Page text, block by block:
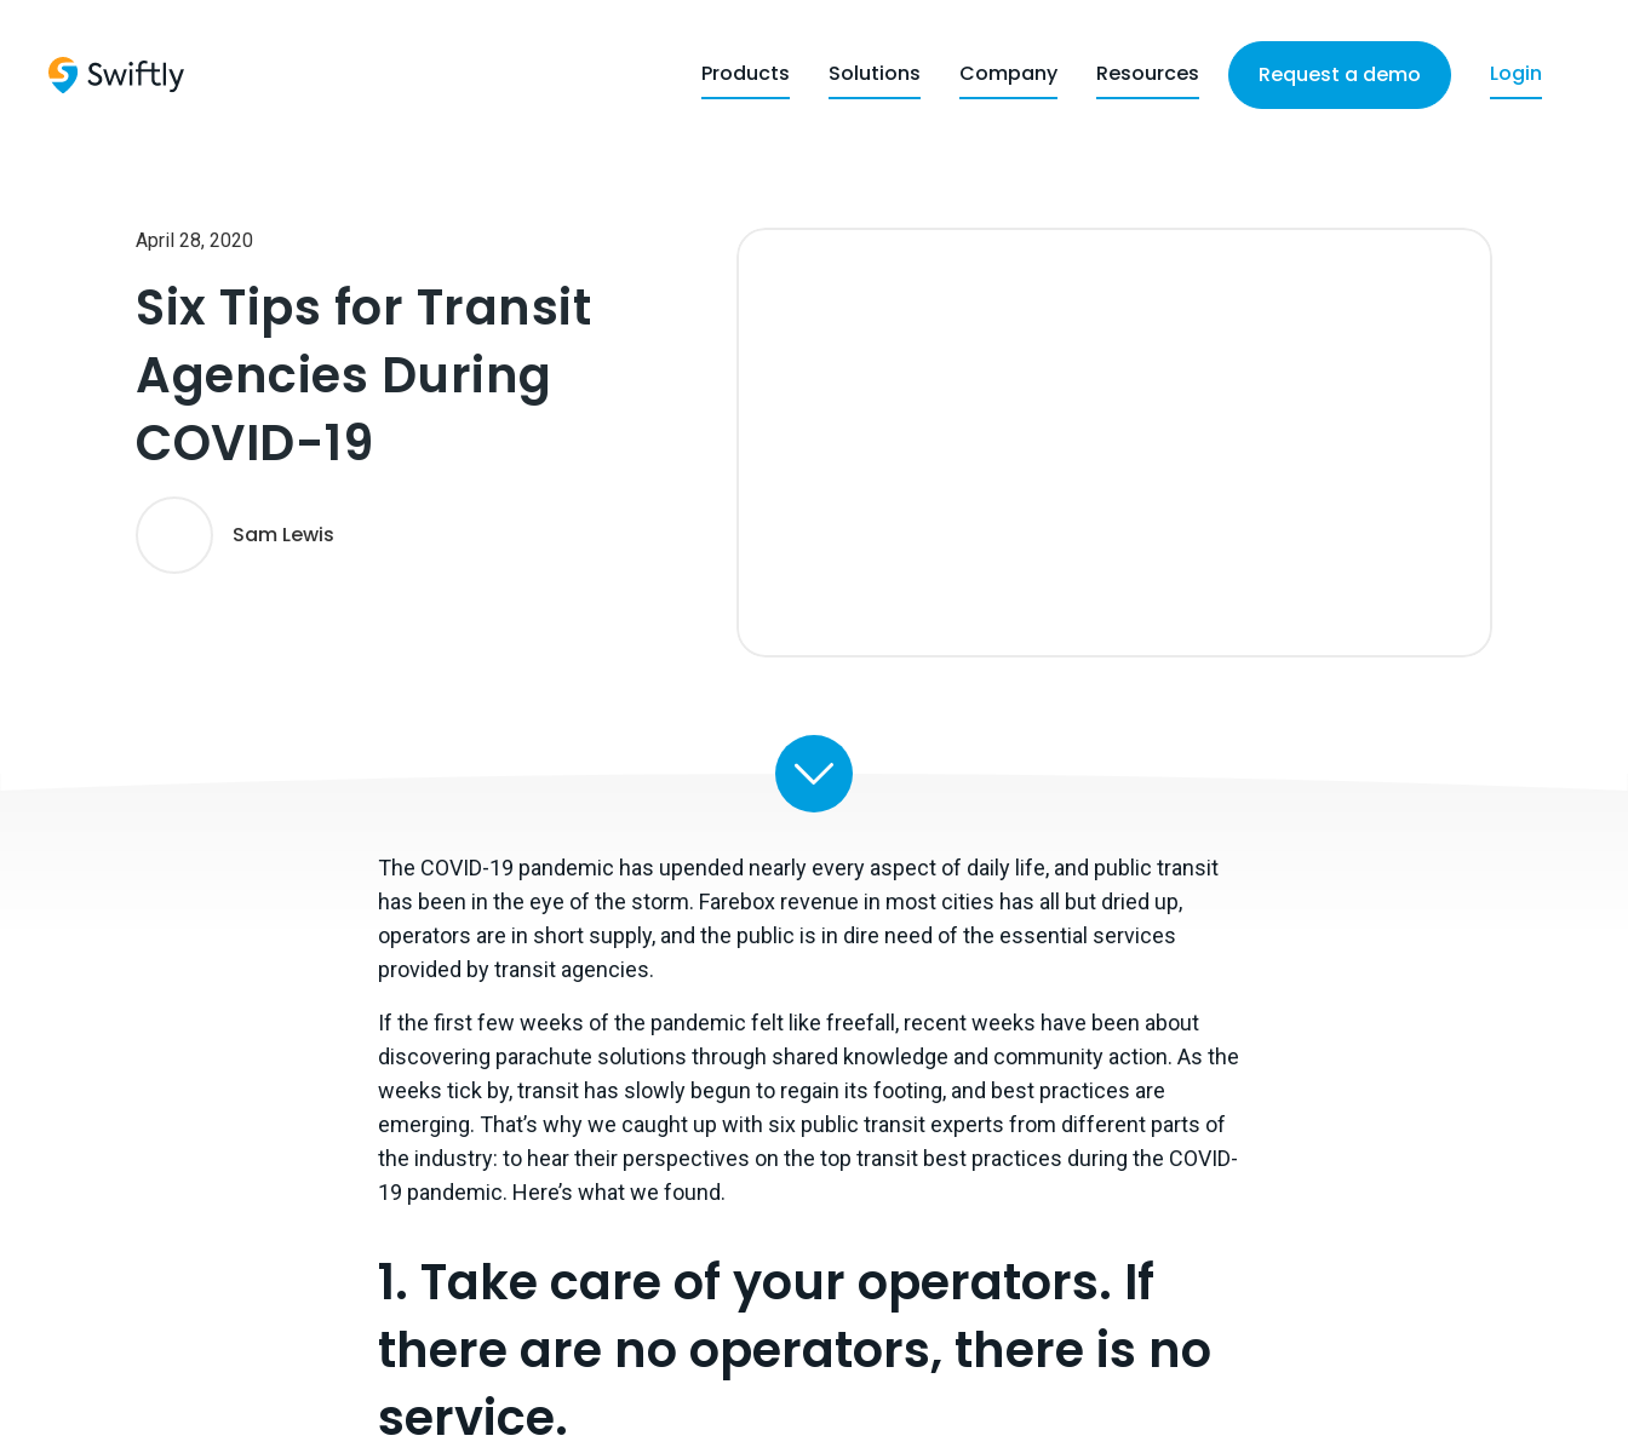
Products Solutions Company Resources Request a demo Login
April 28, 2020
Six Tips for Transit
Agencies During
COVID-19
Sam Lewis
The COVID-19 pandemic has upended nearly every aspect of daily life, and public transit
has been in the eye of the storm. Farebox revenue in most cities has all but dried up,
operators are in short supply, and the public is in dire need of the essential services
provided by transit agencies.
If the first few weeks of the pandemic felt like freefall, recent weeks have been about
discovering parachute solutions through shared knowledge and community action. As the
weeks tick by, transit has slowly begun to regain its footing, and best practices are
emerging. That’s why we caught up with six public transit experts from different parts of
the industry: to hear their perspectives on the top transit best practices during the COVID-
19 pandemic. Here’s what we found.
1. Take care of your operators. If
there are no operators, there is no
service.